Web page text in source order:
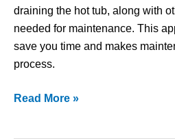
draining the hot tub, along with
needed for maintenance. This
save you time and makes
process.
Read More »